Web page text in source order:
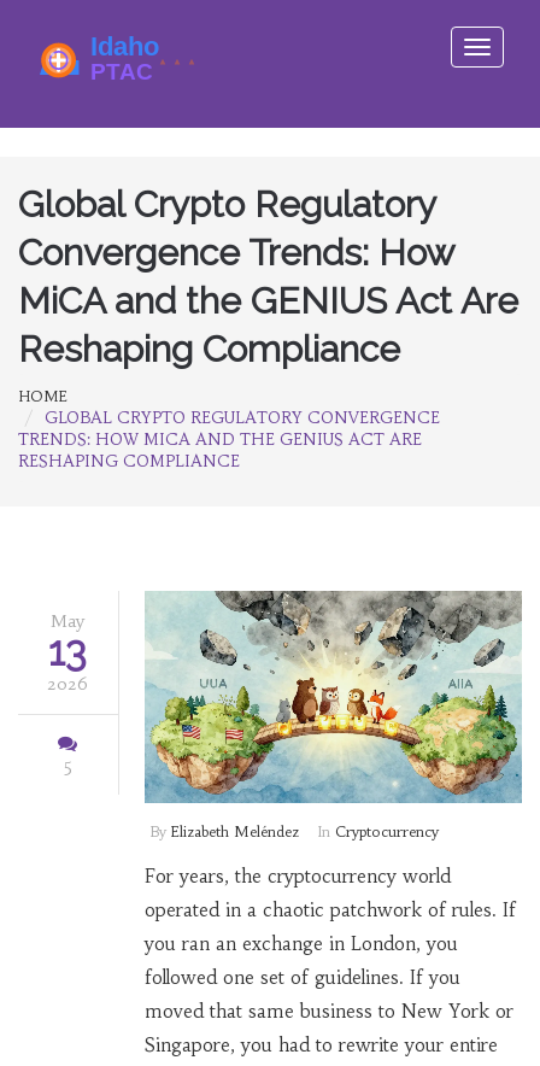
Toggle
Global Crypto Regulatory
Convergence Trends: How
MiCA and the GENIUS Act Are
Reshaping Compliance
HOME
GLOBAL CRYPTO REGULATORY CONVERGENCE
TRENDS: HOW MICA AND THE GENIUS ACT ARE
RESHAPING COMPLIANCE
May
13
2026
5
By Elizabeth Meléndez In Cryptocurrency
For years, the cryptocurrency world
operated in a chaotic patchwork of rules. If
you ran an exchange in London, you
followed one set of guidelines. If you
moved that same business to New York or
Singapore, you had to rewrite your entire